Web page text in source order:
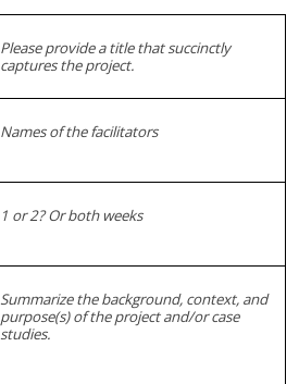
Please provide a title that succinctly
captures the project.
Names of the facilitators
1 or 2? Or both weeks
Summarize the background, context, and
purpose(s) of the project and/or case
studies.